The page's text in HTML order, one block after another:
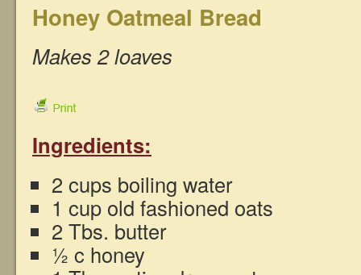
Honey Oatmeal Bread
Makes 2 loaves
Ingredients:
2 cups boiling water
1 cup old fashioned oats
2 Tbs. butter
½ c honey